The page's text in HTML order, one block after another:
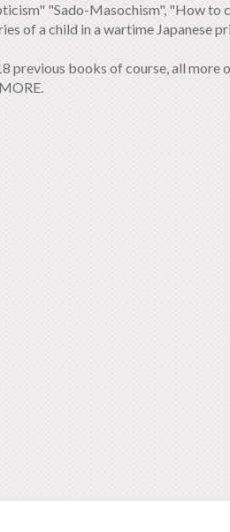
"Sado-Masochism", "How to
of a child in a wartime Japanese
previous books of course, all